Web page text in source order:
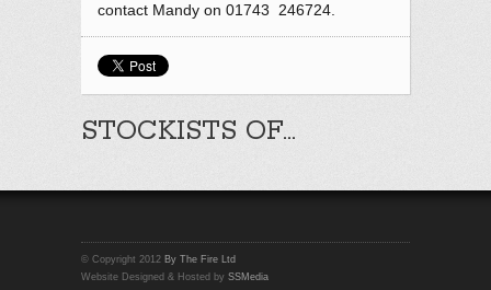
contact Mandy on 01743 246724.
STOCKISTS OF…
© Copyright 2012 By The Fire Ltd
Website Designed & Hosted by SSMedia